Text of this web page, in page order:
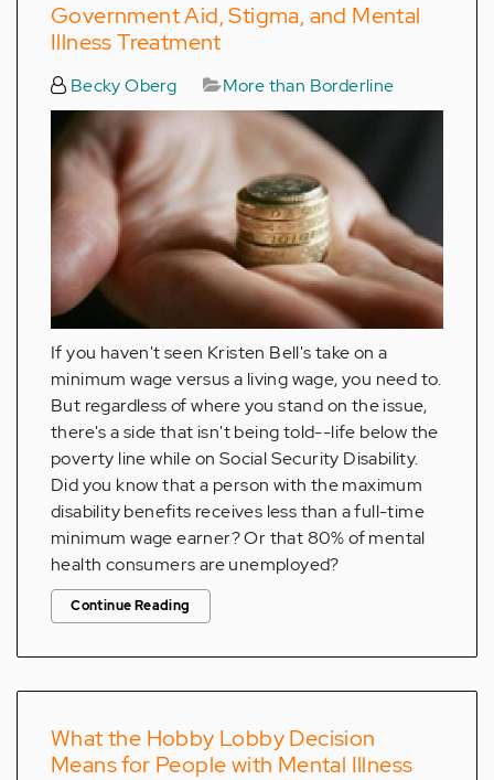
Government Aid, Stigma, and Mental
Illness Treatment
Becky Oberg More than Borderline
If you haven't seen Kristen Bell's take on a
minimum wage versus a living wage, you need to.
But regardless of where you stand on the issue,
there's a side that isn't being told--life below the
poverty line while on Social Security Disability.
Did you know that a person with the maximum
disability benefits receives less than a full-time
minimum wage earner? Or that 80% of mental
health consumers are unemployed?
Continue Reading
What the Hobby Lobby Decision
Means for People with Mental Illness